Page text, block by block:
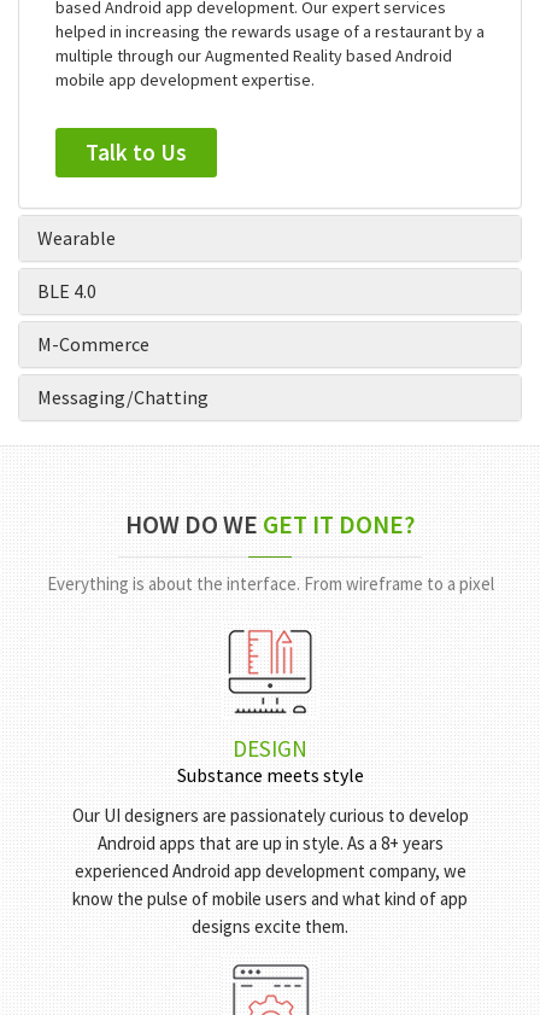
in mobile app development. We are one of the few android
apps development companies tasted early success in AR
based Android app development. Our expert services
helped in increasing the rewards usage of a restaurant by a
mobile app development expertise.
Talk to Us
Wearable
BLE 4.0
M-Commerce
Messaging/Chatting
HOW DO WEGET IT DONE?
Everything is about the interface. From wireframe to a pixel
DESIGN
Substance meets style
Our UI designers are passionately curious to develop
Android apps that are up in style. As a 8+ years
experienced Android app development company, we
know the pulse of mobile users and what kind of app
designs excite them.